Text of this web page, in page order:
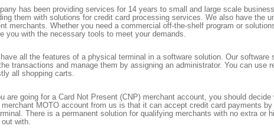
has been providing services for 14 years to small and large scale
them with solutions for credit card processing services. We also have the
merchants. Whether you need a commercial off-the-shelf program or
you with the necessary tools to meet your demands.
all the features of a physical terminal in a software solution. Our
transactions and manage them by assigning an administrator. You can
all shopping carts.
are going for a Card Not Present (CNP) merchant account, you should
merchant MOTO account from us is that it can accept credit card payments
There is a permanent solution for qualifying merchants with no extra
with.